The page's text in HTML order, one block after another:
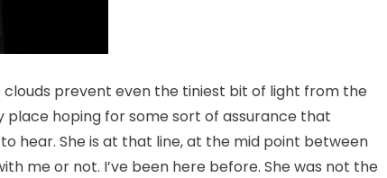
prevent even the tiniest bit of light from the
hoping for some sort of assurance that
hear. She is at that line, at the mid point between
me or not. I’ve been here before. She was not the